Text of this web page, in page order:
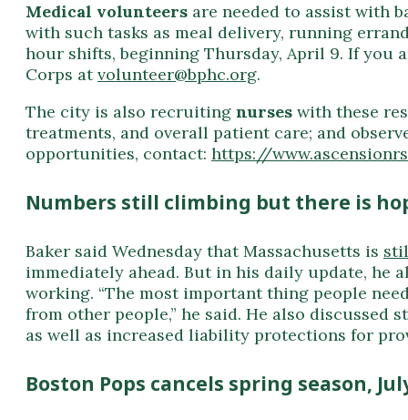
Medical volunteers are needed to assist with
with such tasks as meal delivery, running
hour shifts, beginning Thursday, April 9. If you
Corps atvolunteer@bphc.org.
The city is also recruiting nurses with these
treatments, and overall patient care; and
opportunities, contact: https://
Numbers still climbing but there is
Baker said Wednesday that Massachusetts is
immediately ahead. But in his daily update, he
working. “The most important thing people
from other people,” he said. He also
as well as increased liability protections for
Boston Pops cancels spring season,